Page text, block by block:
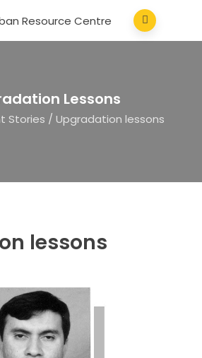
Lessons
Stories / Upgradation lessons
lessons